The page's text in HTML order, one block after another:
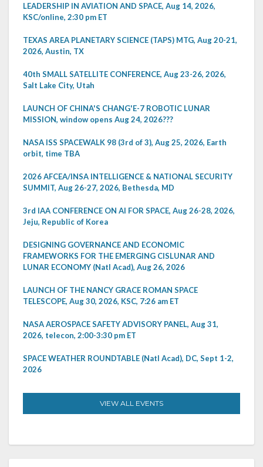
LEADERSHIP IN AVIATION AND SPACE, Aug 14, 2026,
KSC/online, 2:30 pm ET
TEXAS AREA PLANETARY SCIENCE (TAPS) MTG, Aug 20-21,
2026, Austin, TX
40th SMALL SATELLITE CONFERENCE, Aug 23-26, 2026,
Salt Lake City, Utah
LAUNCH OF CHINA'S CHANG'E-7 ROBOTIC LUNAR
MISSION, window opens Aug 24, 2026???
NASA ISS SPACEWALK 98 (3rd of 3), Aug 25, 2026, Earth
orbit, time TBA
2026 AFCEA/INSA INTELLIGENCE & NATIONAL SECURITY
SUMMIT, Aug 26-27, 2026, Bethesda, MD
3rd IAA CONFERENCE ON AI FOR SPACE, Aug 26-28, 2026,
Jeju, Republic of Korea
DESIGNING GOVERNANCE AND ECONOMIC
FRAMEWORKS FOR THE EMERGING CISLUNAR AND
LUNAR ECONOMY (Natl Acad), Aug 26, 2026
LAUNCH OF THE NANCY GRACE ROMAN SPACE
TELESCOPE, Aug 30, 2026, KSC, 7:26 am ET
NASA AEROSPACE SAFETY ADVISORY PANEL, Aug 31,
2026, telecon, 2:00-3:30 pm ET
SPACE WEATHER ROUNDTABLE (Natl Acad), DC, Sept 1-2,
2026
VIEW ALL EVENTS